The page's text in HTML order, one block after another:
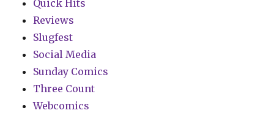
Quick Hits
Reviews
Slugfest
Social Media
Sunday Comics
Three Count
Webcomics